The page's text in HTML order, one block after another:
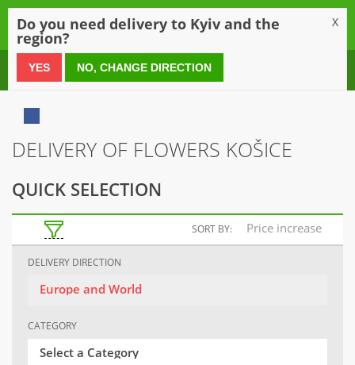
0 800 21 54 55
DELIVERY OF FLOWERS KOŠICE
QUICK SELECTION
SORT BY: Price increase
DELIVERY DIRECTION
Europe and World
CATEGORY
Select a Category
Do you need delivery to Kyiv and the
region?
X
YES NO, CHANGE DIRECTION